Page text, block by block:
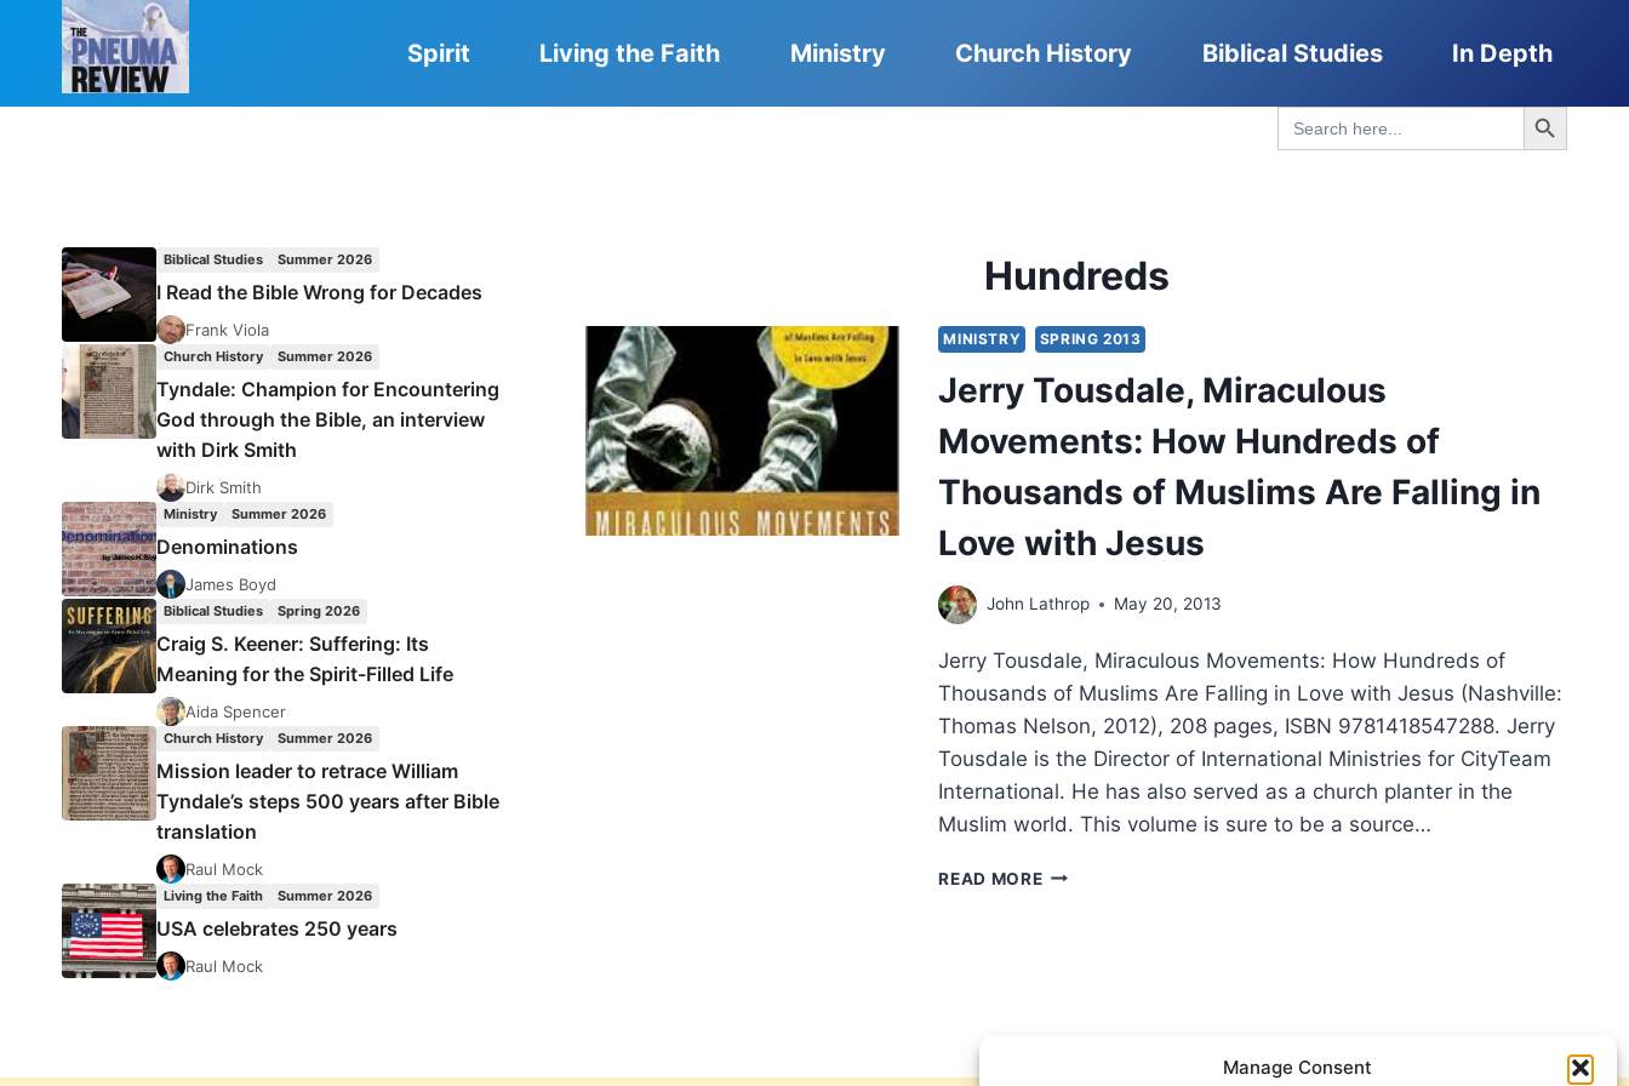
Manage Consent
Spirit Living the Faith Ministry Church History Biblical Studies In Depth
Search
for:
Search Button
Hundreds
MINISTRY SPRING 2013
Jerry Tousdale, Miraculous
Movements: How Hundreds of
Thousands of Muslims Are Falling in
Love with Jesus
John Lathrop May 20, 2013
Jerry Tousdale, Miraculous Movements: How Hundreds of
Thousands of Muslims Are Falling in Love with Jesus (Nashville:
Thomas Nelson, 2012), 208 pages, ISBN 9781418547288. Jerry
Tousdale is the Director of International Ministries for CityTeam
International. He has also served as a church planter in the
Muslim world. This volume is sure to be a source…
READ MOREJERRY
Biblical Studies Summer 2026
I Read the Bible Wrong for Decades
Frank Viola
Church History Summer 2026
Tyndale: Champion for Encountering
God through the Bible, an interview
with Dirk Smith
Dirk Smith
Ministry Summer 2026
Denominations
James Boyd
Biblical Studies Spring 2026
Craig S. Keener: Suffering: Its
Meaning for the Spirit-Filled Life
Aida Spencer
Church History Summer 2026
Mission leader to retrace William
Tyndale’s steps 500 years after Bible
translation
Raul Mock
Living the Faith Summer 2026
USA celebrates 250 years
Raul Mock